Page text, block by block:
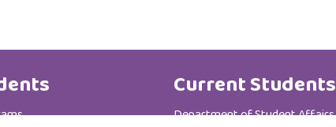
Current Students
Department of Student Affairs